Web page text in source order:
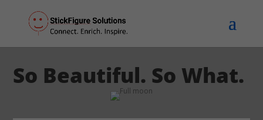
So Beautiful. So What.